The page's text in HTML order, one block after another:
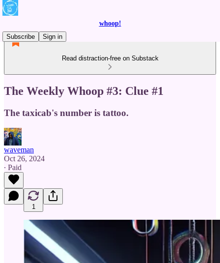
whoop!
Subscribe
Sign in
Read distraction-free on Substack
The Weekly Whoop #3: Clue #1
The taxicab's number is tattoo.
waveman
Oct 26, 2024
∙ Paid
1